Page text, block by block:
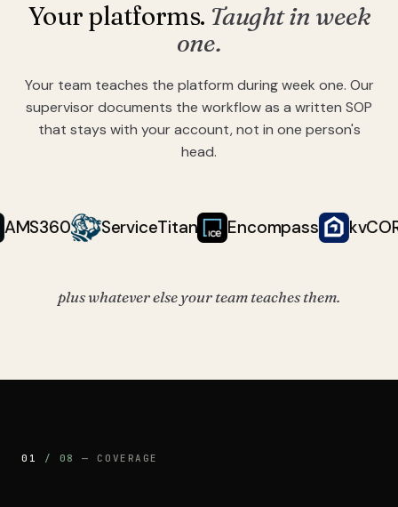
Your platforms. Taught in week
one.
Your team teaches the platform during week one. Our
supervisor documents the workflow as a written SOP
that stays with your account, not in one person's
head.
ServiceTitan Encompass kvCORE
plus whatever else your team teaches them.
01 / 08 — COVERAGE